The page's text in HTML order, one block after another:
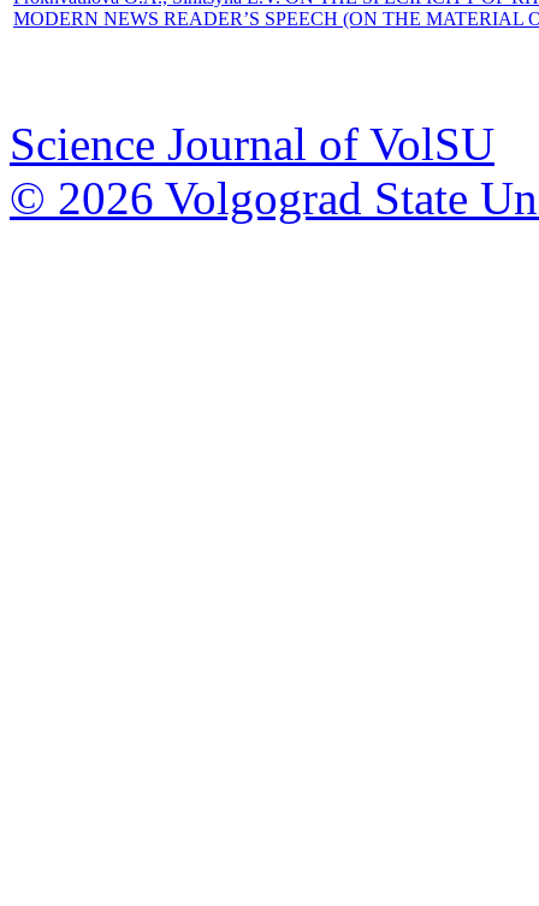
MODERN NEWS READER’S SPEECH (ON THE MATERIAL
Science Journal of VolSU
© 2026 Volgograd State